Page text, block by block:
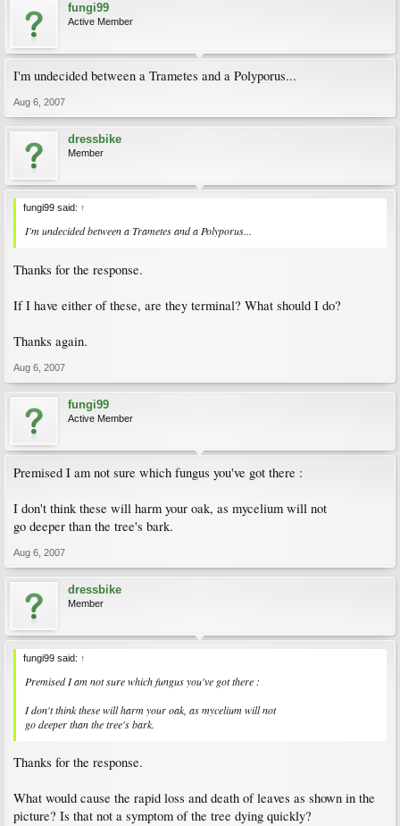
fungi99
Active Member
I'm undecided between a Trametes and a Polyporus...
Aug 6, 2007
dressbike
Member
fungi99 said: ↑
I'm undecided between a Trametes and a Polyporus...
Thanks for the response.
If I have either of these, are they terminal? What should I do?
Thanks again.
Aug 6, 2007
fungi99
Active Member
Premised I am not sure which fungus you've got there :
I don't think these will harm your oak, as mycelium will not
go deeper than the tree's bark.
Aug 6, 2007
dressbike
Member
fungi99 said: ↑
Premised I am not sure which fungus you've got there :
I don't think these will harm your oak, as mycelium will not
go deeper than the tree's bark.
Thanks for the response.
What would cause the rapid loss and death of leaves as shown in the
picture? Is that not a symptom of the tree dying quickly?